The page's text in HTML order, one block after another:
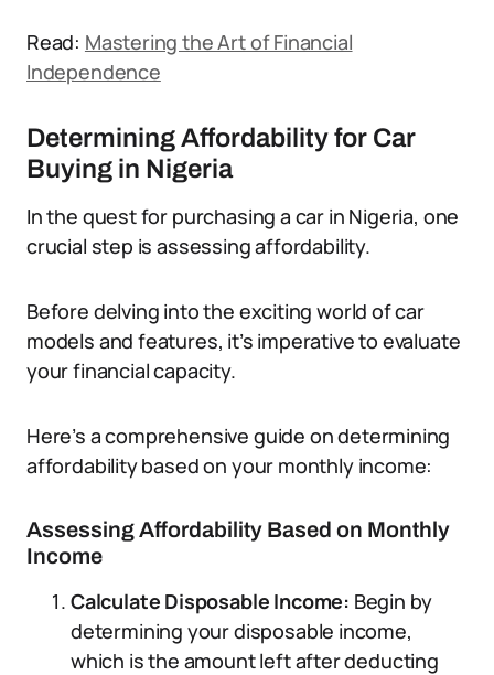
Read: Mastering the Art of Financial
Independence
Determining Affordability for Car
Buying in Nigeria
In the quest for purchasing a car in Nigeria, one
crucial step is assessing affordability.
Before delving into the exciting world of car
models and features, it’s imperative to evaluate
your financial capacity.
Here’s a comprehensive guide on determining
affordability based on your monthly income:
Assessing Affordability Based on Monthly
Income
Calculate Disposable Income: Begin by
determining your disposable income,
which is the amount left after deducting